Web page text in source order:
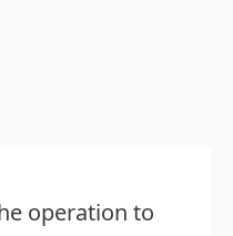
operation to